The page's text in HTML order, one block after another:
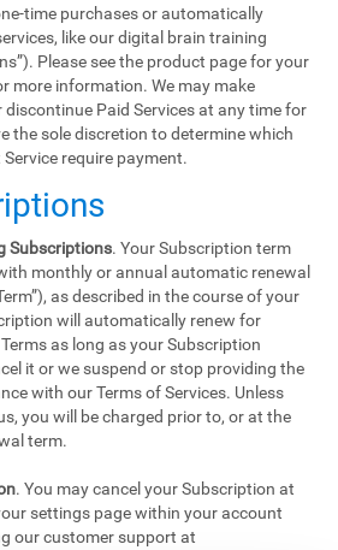
time purchases or automatically
like our digital brain training
Please see the product page for your
more information. We may make
discontinue Paid Services at any time for
the sole discretion to determine which
require payment.
Subscriptions. Your Subscription term
monthly or annual automatic renewal
as described in the course of your
will automatically renew for
as long as your Subscription
it or we suspend or stop providing the
with our Terms of Services. Unless
you will be charged prior to, or at the
term.
. You may cancel your Subscription at
settings page within your account
our customer support at